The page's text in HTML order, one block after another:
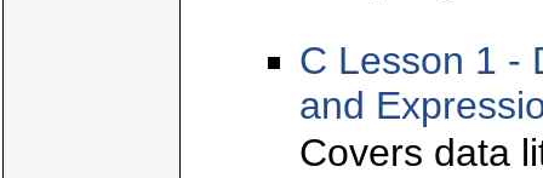
C Lesson 1 -
and
Covers data